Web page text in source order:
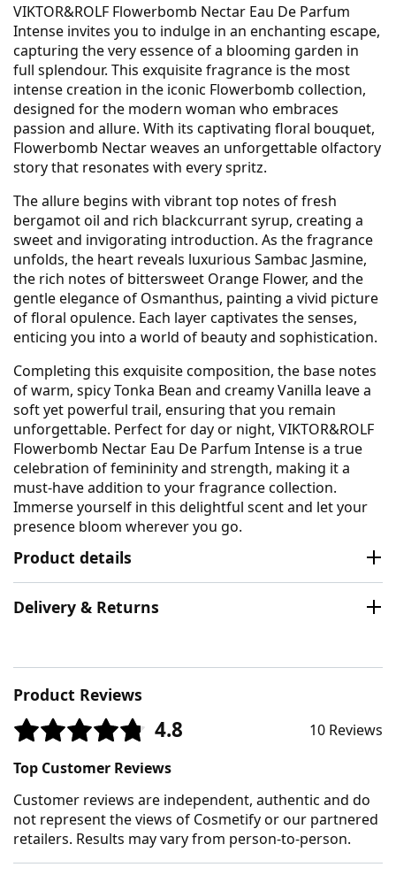
VIKTOR&ROLF Flowerbomb Nectar Eau De Parfum
Intense invites you to indulge in an enchanting escape,
capturing the very essence of a blooming garden in
full splendour. This exquisite fragrance is the most
intense creation in the iconic Flowerbomb collection,
designed for the modern woman who embraces
passion and allure. With its captivating floral bouquet,
Flowerbomb Nectar weaves an unforgettable olfactory
story that resonates with every spritz.
The allure begins with vibrant top notes of fresh
bergamot oil and rich blackcurrant syrup, creating a
sweet and invigorating introduction. As the fragrance
unfolds, the heart reveals luxurious Sambac Jasmine,
the rich notes of bittersweet Orange Flower, and the
gentle elegance of Osmanthus, painting a vivid picture
of floral opulence. Each layer captivates the senses,
enticing you into a world of beauty and sophistication.
Completing this exquisite composition, the base notes
of warm, spicy Tonka Bean and creamy Vanilla leave a
soft yet powerful trail, ensuring that you remain
unforgettable. Perfect for day or night, VIKTOR&ROLF
Flowerbomb Nectar Eau De Parfum Intense is a true
celebration of femininity and strength, making it a
must-have addition to your fragrance collection.
Immerse yourself in this delightful scent and let your
presence bloom wherever you go.
Product details
Delivery & Returns
Product Reviews
4.8
10 Reviews
Top Customer Reviews
Customer reviews are independent, authentic and do
not represent the views of Cosmetify or our partnered
retailers. Results may vary from person-to-person.